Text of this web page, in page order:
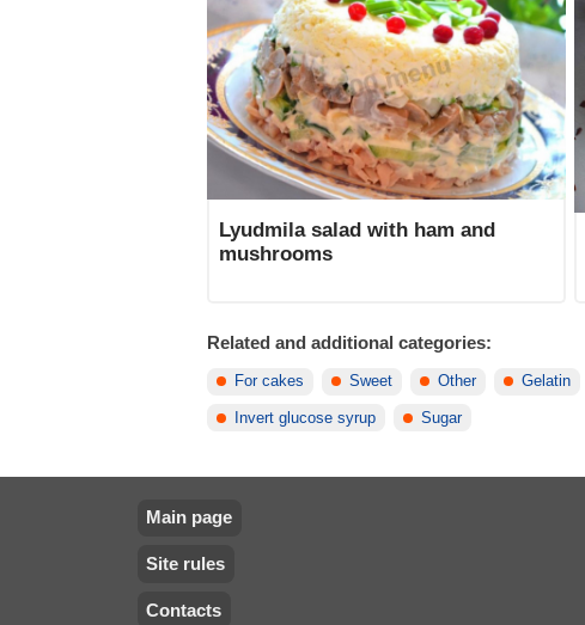
Lyudmila salad with ham and
mushrooms
Related and additional categories:
For cakes Sweet Other Gelatin
Invert glucose syrup Sugar
Main page
Site rules
Contacts